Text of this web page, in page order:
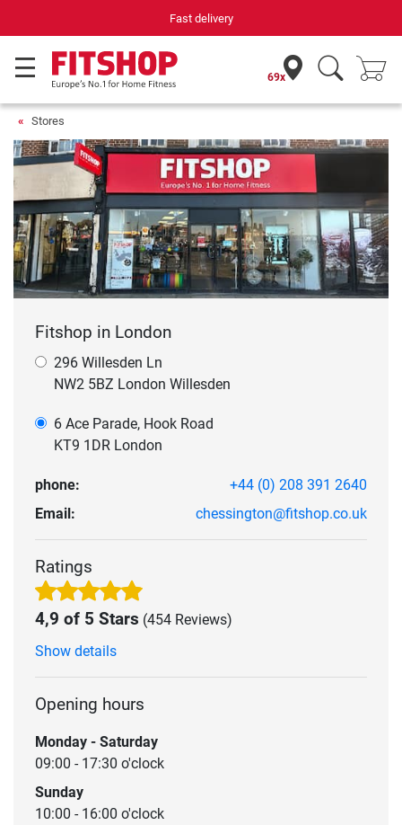
Fast delivery
69x
Stores
Fitshop in London
296 Willesden Ln
NW2 5BZ London Willesden
6 Ace Parade, Hook Road
KT9 1DR London
phone:
+44 (0) 208 391 2640
Email:
chessington@fitshop.co.uk
Ratings
4,9 of 5 Stars (454 Reviews)
Show details
Opening hours
Monday - Saturday
09:00 - 17:30 o'clock
Sunday
10:00 - 16:00 o'clock